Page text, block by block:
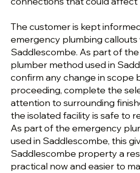
The customer is kept
emergency plumbing callouts
Saddlescombe. As part of
plumber method used in
confirm any change in scope
proceeding, complete the
attention to surrounding
the isolated facility is safe to
As part of the emergency
used in Saddlescombe, this
Saddlescombe property a
practical now and easier to